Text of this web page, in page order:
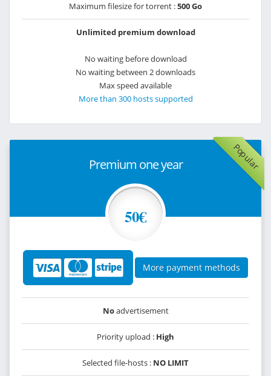
Maximum filesize for torrent :500 Go
Unlimited premium download
No waiting before download
No waiting between 2 downloads
Max speed available
More than 300 hosts supported
Popular
Premium one year
50€
More payment methods
Noadvertisement
Priority upload : High
Selected file-hosts : NO LIMIT